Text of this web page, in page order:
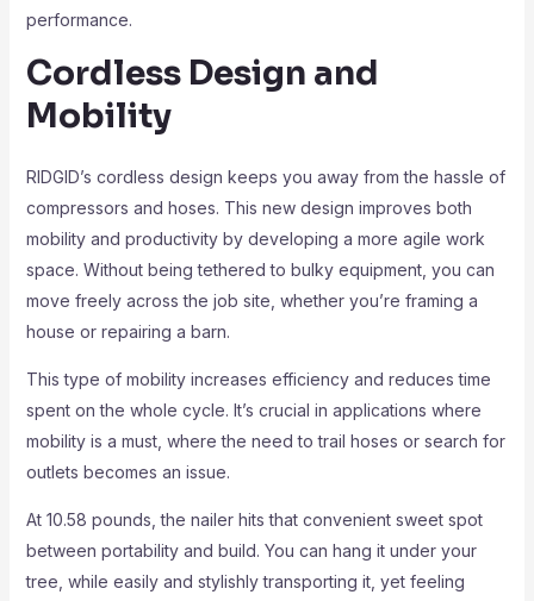
performance.
Cordless Design and
Mobility
RIDGID’s cordless design keeps you away from the hassle of
compressors and hoses. This new design improves both
mobility and productivity by developing a more agile work
space. Without being tethered to bulky equipment, you can
move freely across the job site, whether you’re framing a
house or repairing a barn.
This type of mobility increases efficiency and reduces time
spent on the whole cycle. It’s crucial in applications where
mobility is a must, where the need to trail hoses or search for
outlets becomes an issue.
At 10.58 pounds, the nailer hits that convenient sweet spot
between portability and build. You can hang it under your
tree, while easily and stylishly transporting it, yet feeling